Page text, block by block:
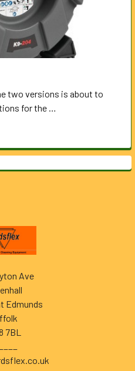
two versions is about to
for the …
Ave
Edmunds
7BL